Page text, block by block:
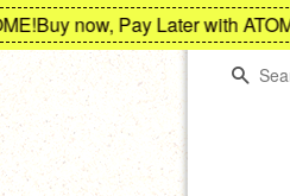
Buy now, Pay Later with ATOME!